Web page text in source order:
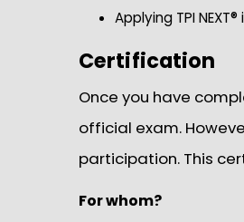
Applying TPI
Certification
Once you have
official exam.
participation. This
For whom?